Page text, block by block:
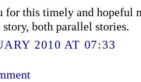
for this timely and hopeful
both parallel stories.
2010 AT 07:33